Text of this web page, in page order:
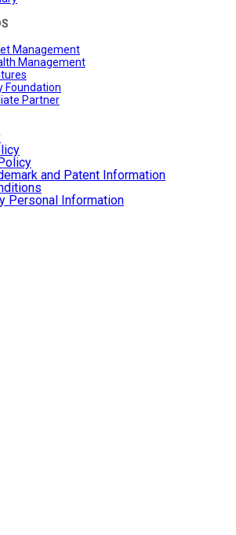
Management
Management
Foundation
Partner
and Patent Information
Personal Information